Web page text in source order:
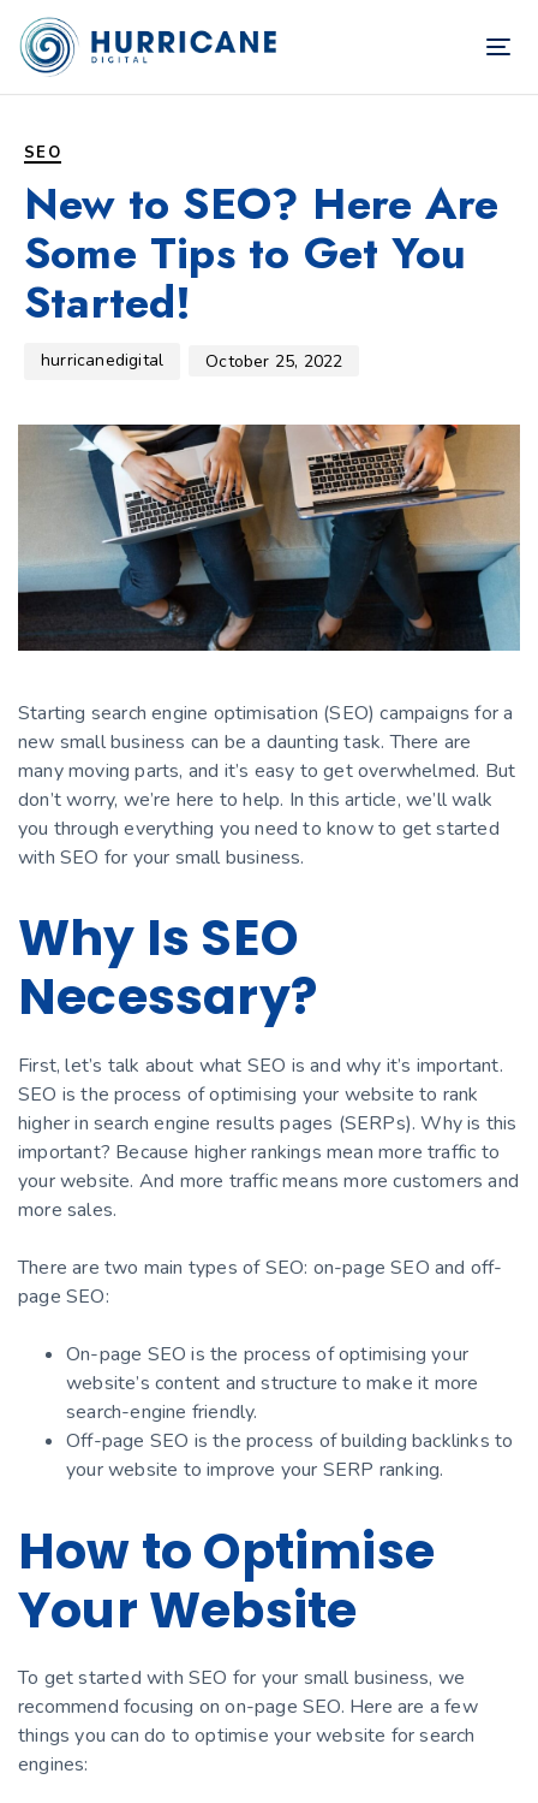
SEO
New to SEO? Here Are
Some Tips to Get You
Started!
hurricanedigital October 25, 2022
Starting search engine optimisation (SEO) campaigns for a
new small business can be a daunting task. There are
many moving parts, and it’s easy to get overwhelmed. But
don’t worry, we’re here to help. In this article, we’ll walk
you through everything you need to know to get started
with SEO for your small business.
Why Is SEO
Necessary?
First, let’s talk about what SEO is and why it’s important.
SEO is the process of optimising your website to rank
higher in search engine results pages (SERPs). Why is this
important? Because higher rankings mean more traffic to
your website. And more traffic means more customers and
more sales.
There are two main types of SEO: on-page SEO and off-
page SEO:
On-page SEO is the process of optimising your
website’s content and structure to make it more
search-engine friendly.
Off-page SEO is the process of building backlinks to
your website to improve your SERP ranking.
How to Optimise
Your Website
To get started with SEO for your small business, we
recommend focusing on on-page SEO. Here are a few
things you can do to optimise your website for search
engines: